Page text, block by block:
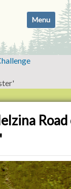
i
g
i
o
n
Toggle